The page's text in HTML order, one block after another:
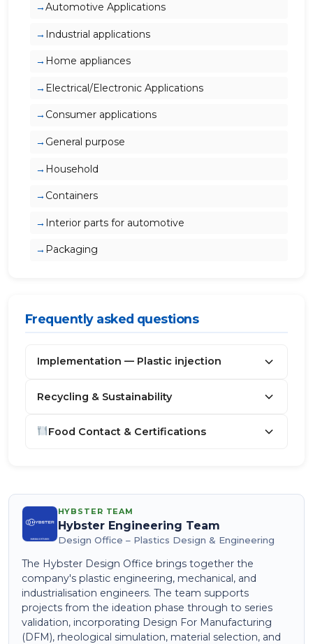
Automotive Applications
Industrial applications
Home appliances
Electrical/Electronic Applications
Consumer applications
General purpose
Household
Containers
Interior parts for automotive
Packaging
Frequently asked questions
Implementation — Plastic injection
Recycling & Sustainability
Food Contact & Certifications
HYBSTER TEAM
Hybster Engineering Team
Design Office – Plastics Design & Engineering
The Hybster Design Office brings together the
company's plastic engineering, mechanical, and
industrialisation engineers. The team supports
projects from the ideation phase through to series
validation, incorporating Design For Manufacturing
(DFM), rheological simulation, material selection, and